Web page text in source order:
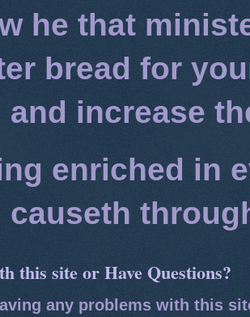
he that
bread for
and increase
enriched in
causeth
this site or Have Questions?
any problems with this